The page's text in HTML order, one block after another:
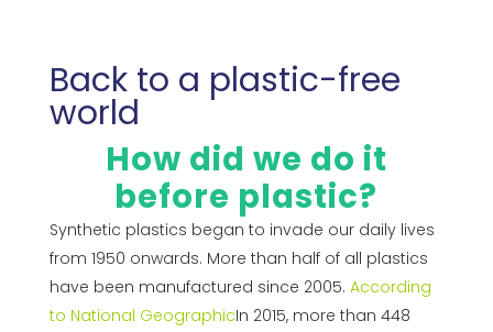
Back to a plastic-free
world
How did we do it
before plastic?
Synthetic plastics began to invade our daily lives
from 1950 onwards. More than half of all plastics
have been manufactured since 2005. According
to National GeographicIn 2015, more than 448